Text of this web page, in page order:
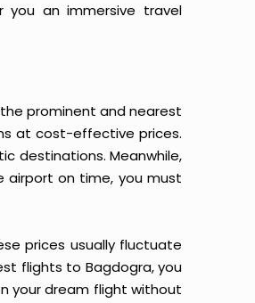
you an immersive travel
prominent and nearest
at cost-effective prices.
destinations. Meanwhile,
airport on time, you must
prices usually fluctuate
flights to Bagdogra, you
your dream flight without